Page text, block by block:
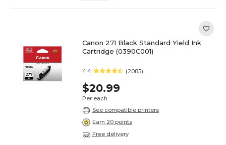
Canon 271 Black Standard Yield Ink
Cartridge (0390C001)
4.4 (2085)
$20.99
Per each
See compatible printers
Earn 20 points
Free delivery